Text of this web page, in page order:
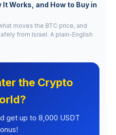
Works, and How to Buy in
moves the BTC price, and
from Israel. A plain-English
the Crypto
get up to 8,000 USDT